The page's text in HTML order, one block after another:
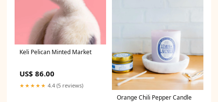
Keli Pelican Minted Market
US$ 86.00
★★★★★ 4.4 (5 reviews)
Orange Chili Pepper Candle